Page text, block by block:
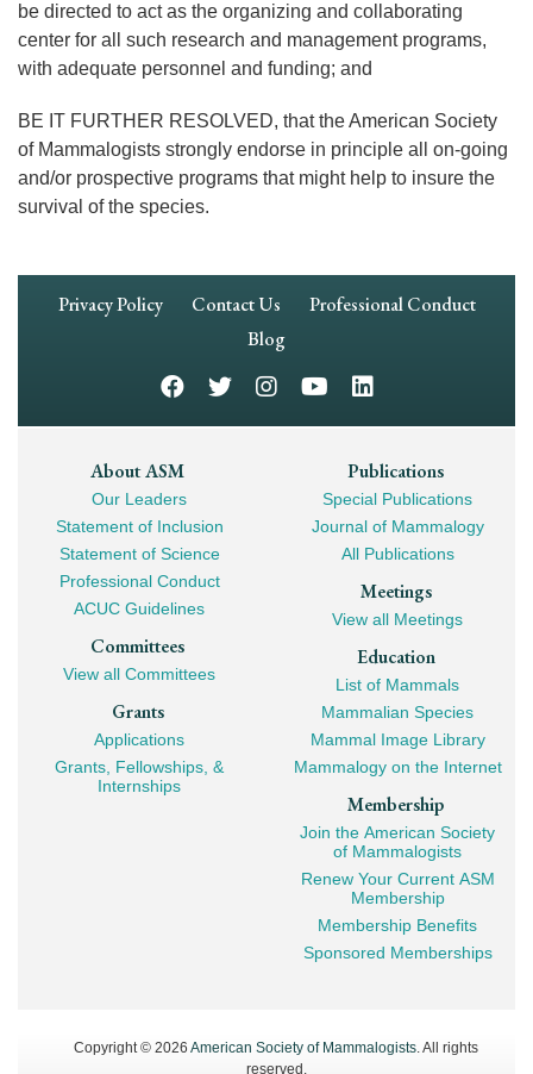
be directed to act as the organizing and collaborating
center for all such research and management programs,
with adequate personnel and funding; and
BE IT FURTHER RESOLVED, that the American Society
of Mammalogists strongly endorse in principle all on-going
and/or prospective programs that might help to insure the
survival of the species.
Footer
Privacy Policy Contact Us
Professional Conduct
Blog
Footer
Mega
Navigation
About ASM
Our Leaders
Statement of Inclusion
Statement of Science
Professional Conduct
ACUC Guidelines
Committees
View all Committees
Grants
Applications
Grants, Fellowships, &
Internships
Publications
Special Publications
Journal of Mammalogy
All Publications
Meetings
View all Meetings
Education
List of Mammals
Mammalian Species
Mammal Image Library
Mammalogy on the Internet
Membership
Join the American Society
of Mammalogists
Renew Your Current ASM
Membership
Membership Benefits
Sponsored Memberships
Copyright © 2026 American Society of Mammalogists. All rights
reserved.